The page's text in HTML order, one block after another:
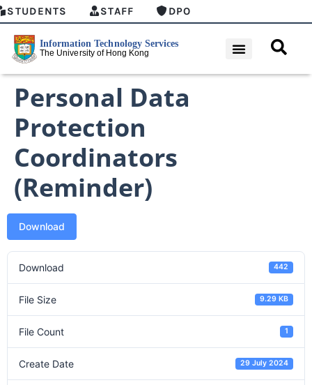
STUDENTS STAFF DPO
Personal Data
Protection
Coordinators
(Reminder)
Download
Download 442
File Size 9.29 KB
File Count 1
Create Date 29 July 2024